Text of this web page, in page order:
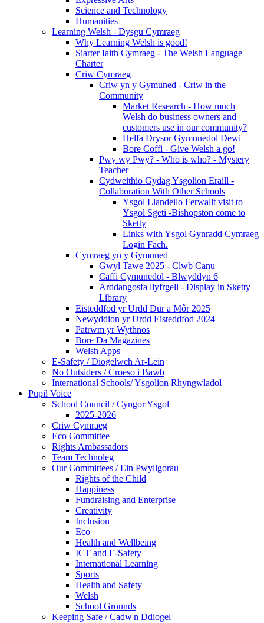
Science and Technology
Humanities
Learning Welsh - Dysgu Cymraeg
Why Learning Welsh is good!
Siarter Iaith Cymraeg - The Welsh Language
Charter
Criw Cymraeg
Criw yn y Gymuned - Criw in the
Community
Market Research - How much
Welsh do business owners and
customers use in our community?
Helfa Drysor Gymunedol Dewi
Bore Coffi - Give Welsh a go!
Pwy wy Pwy? - Who is who? - Mystery
Teacher
Cydweithio Gydag Ysgolion Eraill -
Collaboration With Other Schools
Ysgol Llandeilo Ferwallt visit to
Ysgol Sgeti -Bishopston come to
Sketty
Links with Ysgol Gynradd Cymraeg
Login Fach.
Cymraeg yn y Gymuned
Gwyl Tawe 2025 - Clwb Canu
Caffi Cymunedol - Blwyddyn 6
Arddangosfa llyfrgell - Display in Sketty
Library
Eisteddfod yr Urdd Dur a Môr 2025
Newyddion yr Urdd Eisteddfod 2024
Patrwm yr Wythnos
Bore Da Magazines
Welsh Apps
E-Safety / Diogelwch Ar-Lein
No Outsiders / Croeso i Bawb
International Schools/ Ysgolion Rhyngwladol
Pupil Voice
School Council / Cyngor Ysgol
2025-2026
Criw Cymraeg
Eco Committee
Rights Ambassadors
Team Technoleg
Our Committees / Ein Pwyllgorau
Rights of the Child
Happiness
Fundraising and Enterprise
Creativity
Inclusion
Eco
Health and Wellbeing
ICT and E-Safety
International Learning
Sports
Health and Safety
Welsh
School Grounds
Keeping Safe / Cadw'n Ddiogel